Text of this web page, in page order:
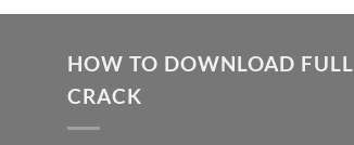
HOW TO DOWNLOAD FULL
CRACK